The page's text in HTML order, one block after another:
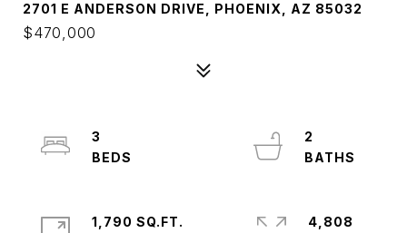
2701 E ANDERSON DRIVE, PHOENIX, AZ 85032
$470,000
3
2
1,790 SQ.FT.
4,808